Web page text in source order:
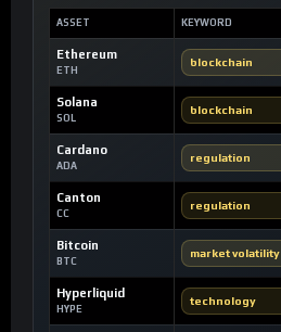
ASSET KEYWORD
Ethereum
ETH
blockchain
Solana
SOL
blockchain
Cardano
ADA
regulation
Canton
CC
regulation
Bitcoin
BTC
market volatility
Hyperliquid
HYPE
technology